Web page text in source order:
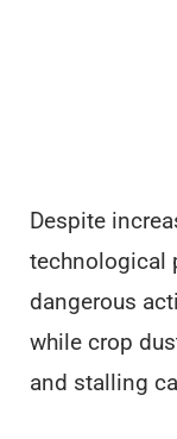
Despite
technological
dangerous
while crop
and stalling